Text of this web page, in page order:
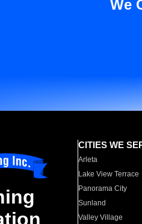
We
CITIES WE
Arleta
Lake View Terrace
Panorama City
Sunland
Valley Village